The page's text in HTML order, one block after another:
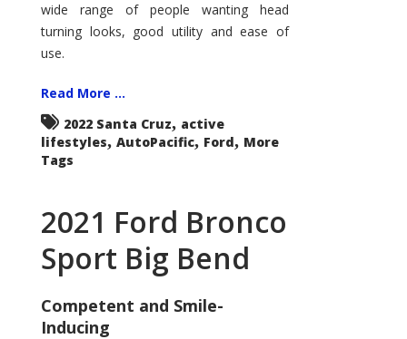
wide range of people wanting head
turning looks, good utility and ease of
use.
Read More ...
2022 Santa Cruz, active
lifestyles, AutoPacific, Ford, More
Tags
2021 Ford Bronco
Sport Big Bend
Competent and Smile-
Inducing